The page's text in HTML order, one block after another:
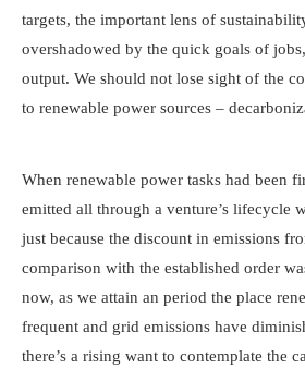
targets, the important lens of
overshadowed by the quick goals of
output. We should not lose sight of the
to renewable power sources –
Heavy seas engulf the Block Island Wind
When renewable power tasks had been
emitted all through a venture’s lifecycle
just because the discount in emissions
comparison with the established order
now, as we attain an period the place
frequent and grid emissions have
there’s a rising want to contemplate the